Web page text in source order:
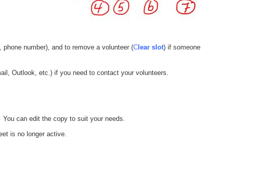
number), and to remove a volunteer (C lear slot) if someone
Outlook, etc.) if you need to contact your volunteers.
can edit the copy to suit your needs.
is no longer active.